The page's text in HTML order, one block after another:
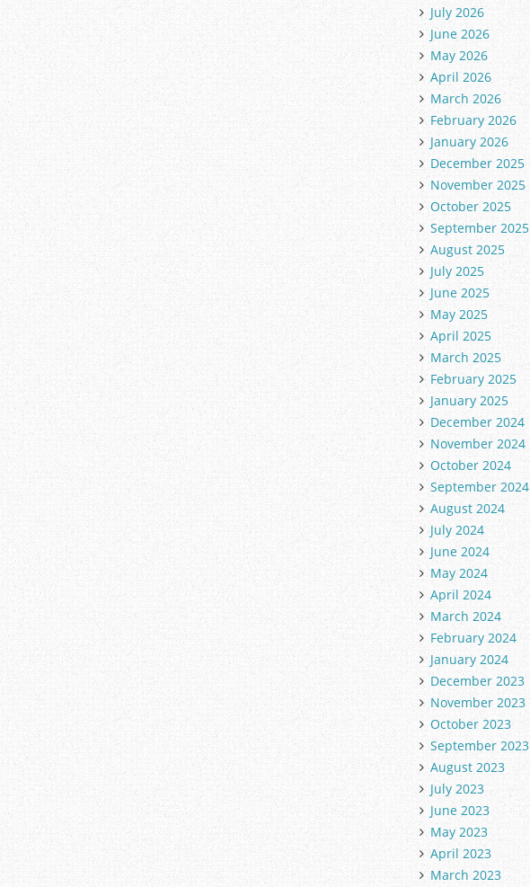
July 2026
June 2026
May 2026
April 2026
March 2026
February 2026
January 2026
December 2025
November 2025
October 2025
September 2025
August 2025
July 2025
June 2025
May 2025
April 2025
March 2025
February 2025
January 2025
December 2024
November 2024
October 2024
September 2024
August 2024
July 2024
June 2024
May 2024
April 2024
March 2024
February 2024
January 2024
December 2023
November 2023
October 2023
September 2023
August 2023
July 2023
June 2023
May 2023
April 2023
March 2023